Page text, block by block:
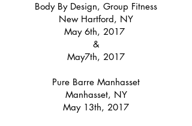
Body By Design, Group Fitness
New Hartford, NY
May 6th, 2017
&
May7th, 2017
Pure Barre Manhasset
Manhasset, NY
May 13th, 2017